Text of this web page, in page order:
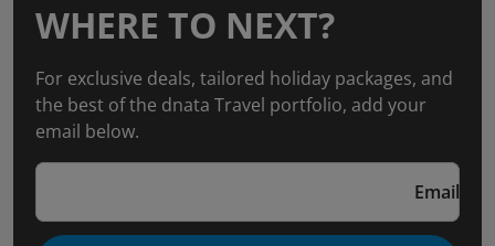
WHERE TO NEXT?
For exclusive deals, tailored holiday packages, and
the best of the dnata Travel portfolio, add your
email below.
Email